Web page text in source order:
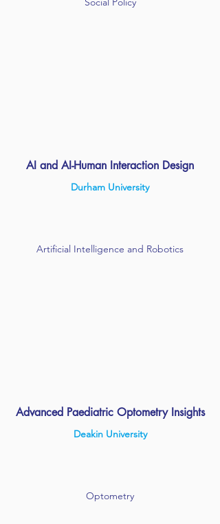
AI and AI-Human Interaction Design
Durham University
Artificial Intelligence and Robotics
Advanced Paediatric Optometry Insights
Deakin University
Optometry